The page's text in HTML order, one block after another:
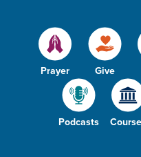
Prayer Give
Podcasts